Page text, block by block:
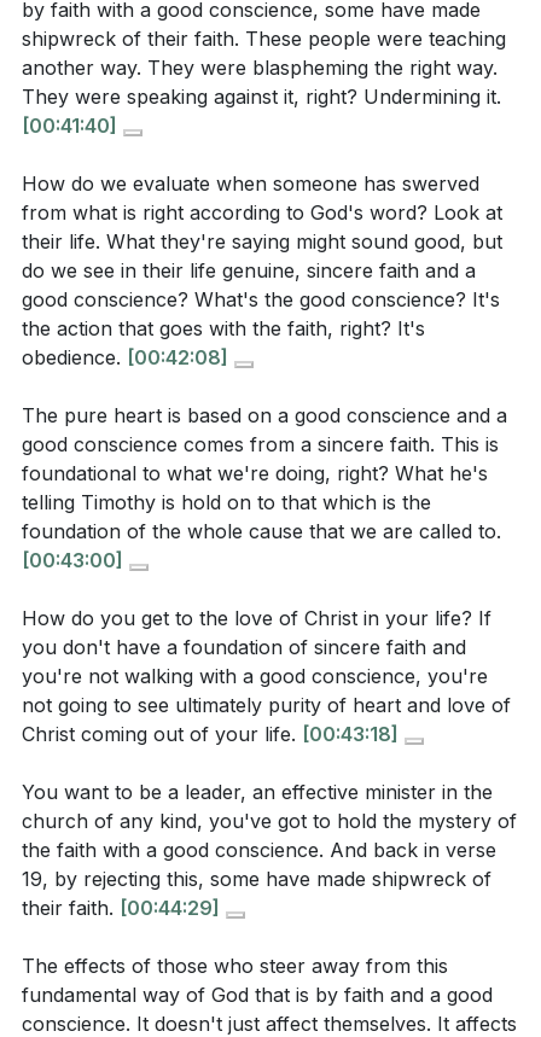
transforms our desires, aligns our hearts with His,
and fills us with a joy that is not dependent on
circumstances but rooted in His pleasure and
presence.
Key Takeaways
1. Faith and a good conscience are the twin
anchors for navigating both the storms and the
calm of Christian life.
Faith is not just belief, but a posture of trust in God’s
that trust, expressed in obedience. When these are
neglected, both personal and communal faith can be
shipwrecked.[40:05]
2. The health of the church depends on leaders
and members who hold fast to sincere faith and a
clear conscience.
Charisma or clever teaching is not enough; what
matters is whether a life is marked by humble trust in
God and consistent obedience. This is the true test of
spiritual maturity and the foundation for genuine love
and unity.[42:29]
3. Faith must be rooted in a humble, receptive
attitude toward God’s Word.
Rather than picking and choosing what is comfortable
submit to the whole counsel of Scripture, trusting
that God’s wisdom is higher than our own. This
[40:05]
According to James 1:21, what attitude should we
have toward God’s word, and what is the result of
[[51:28]]
In Psalm 1, what is the outcome for the person
who delights in and meditates on God’s law?
[[54:09]]
The sermon mentions that some leaders in the
church “made shipwreck of the faith.” What
passage and the sermon?
[[41:38]]
Why does Paul connect faith and a good
conscience so closely? What does it look like for
these two to work together in a believer’s life?
[[42:29]]
by faith with a good conscience, some have made
shipwreck of their faith. These people were teaching
another way. They were blaspheming the right way.
They were speaking against it, right? Undermining it.
[00:41:40]
How do we evaluate when someone has swerved
from what is right according to God's word? Look at
their life. What they're saying might sound good, but
do we see in their life genuine, sincere faith and a
good conscience? What's the good conscience? It's
the action that goes with the faith, right? It's
obedience. [00:42:08]
The pure heart is based on a good conscience and a
good conscience comes from a sincere faith. This is
foundational to what we're doing, right? What he's
telling Timothy is hold on to that which is the
foundation of the whole cause that we are called to.
[00:43:00]
How do you get to the love of Christ in your life? If
you don't have a foundation of sincere faith and
you're not walking with a good conscience, you're
not going to see ultimately purity of heart and love of
Christ coming out of your life. [00:43:18]
You want to be a leader, an effective minister in the
church of any kind, you've got to hold the mystery of
the faith with a good conscience. And back in verse
19, by rejecting this, some have made shipwreck of
their faith. [00:44:29]
The effects of those who steer away from this
fundamental way of God that is by faith and a good
conscience. It doesn't just affect themselves. It affects